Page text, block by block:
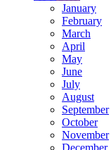
January
February
March
April
May
June
July
August
September
October
November
December